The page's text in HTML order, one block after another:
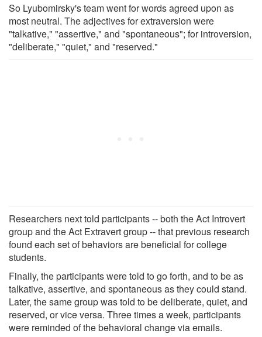
So Lyubomirsky's team went for words agreed upon as
most neutral. The adjectives for extraversion were
"talkative," "assertive," and "spontaneous"; for introversion,
"deliberate," "quiet," and "reserved."
Researchers next told participants -- both the Act Introvert
group and the Act Extravert group -- that previous research
found each set of behaviors are beneficial for college
students.
Finally, the participants were told to go forth, and to be as
talkative, assertive, and spontaneous as they could stand.
Later, the same group was told to be deliberate, quiet, and
reserved, or vice versa. Three times a week, participants
were reminded of the behavioral change via emails.